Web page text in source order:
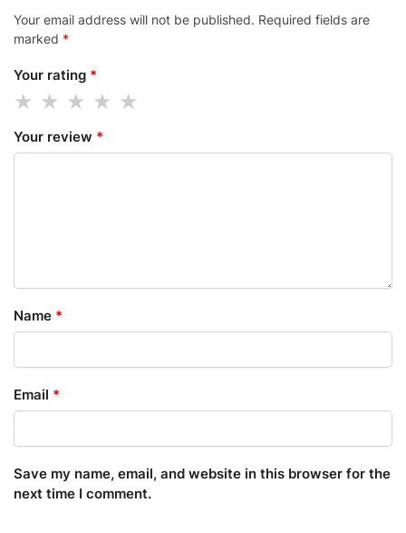
Your email address will not be published. Required fields are
marked *
Your rating *
Your review *
Name *
Email *
Save my name, email, and website in this browser for the
next time I comment.